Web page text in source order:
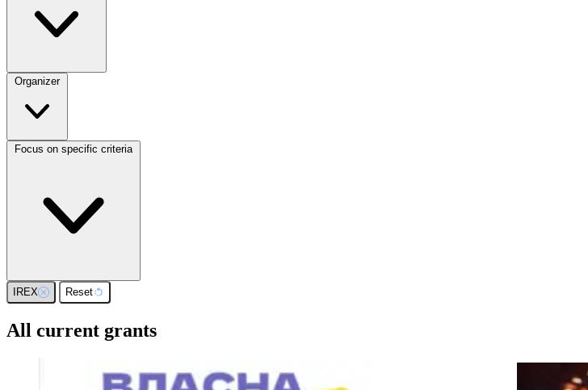
Organizer
Focus on specific criteria
IREX Reset
All current grants